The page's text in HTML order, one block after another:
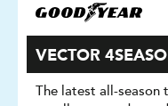
VECTOR
The latest all-